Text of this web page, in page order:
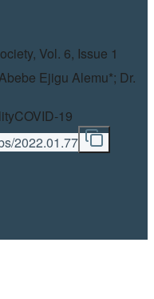
Vol. 6, Issue 1
Ejigu Alemu*; Dr.
COVID-19
2022.01.77